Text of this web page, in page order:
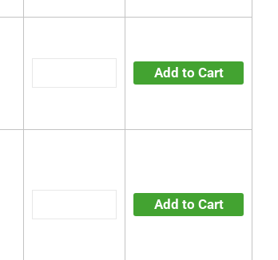
Add to Cart
Add to Cart